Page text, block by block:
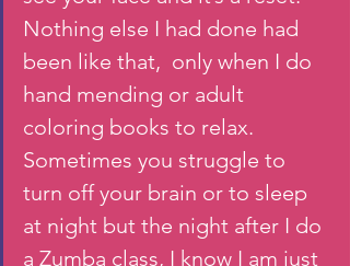
Nothing else I had done had
been like that,  only when I do
hand mending or adult
coloring books to relax.
Sometimes you struggle to
turn off your brain or to sleep
at night but the night after I do
a Zumba class, I know I am just